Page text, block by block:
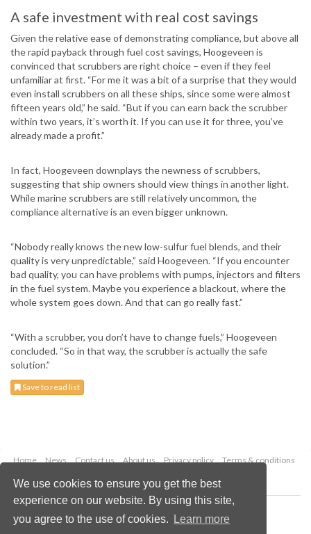
We use cookies to ensure you get the best
experience on our website. By using this site,
you agree to the use of cookies.
Learn more
A safe investment with real cost savings
Given the relative ease of demonstrating compliance, but above all
the rapid payback through fuel cost savings, Hoogeveen is
convinced that scrubbers are right choice – even if they feel
unfamiliar at first. “For me it was a bit of a surprise that they would
even install scrubbers on all these ships, since some were almost
fifteen years old,” he said. “But if you can earn back the scrubber
within two years, it’s worth it. If you can use it for three, you’ve
already made a profit.”
In fact, Hoogeveen downplays the newness of scrubbers,
suggesting that ship owners should view things in another light.
While marine scrubbers are still relatively uncommon, the
compliance alternative is an even bigger unknown.
“Nobody really knows the new low-sulfur fuel blends, and their
quality is very unpredictable,” said Hoogeveen. “If you encounter
bad quality, you can have problems with pumps, injectors and filters
in the fuel system. Maybe you experience a blackout, where the
whole system goes down. And that can go really fast.”
“With a scrubber, you don’t have to change fuels,” Hoogeveen
concluded. “So in that way, the scrubber is actually the safe
solution.”
Save to read list
Home News Contact us About us Privacy policy
Terms & conditions
Copyright © 2026 Palladian Publications Ltd.
All rights reserved